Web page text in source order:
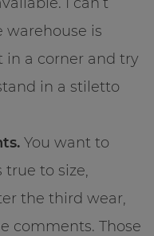
is
in a corner and try
in a stiletto
You want to
to size,
the third wear,
comments. Those